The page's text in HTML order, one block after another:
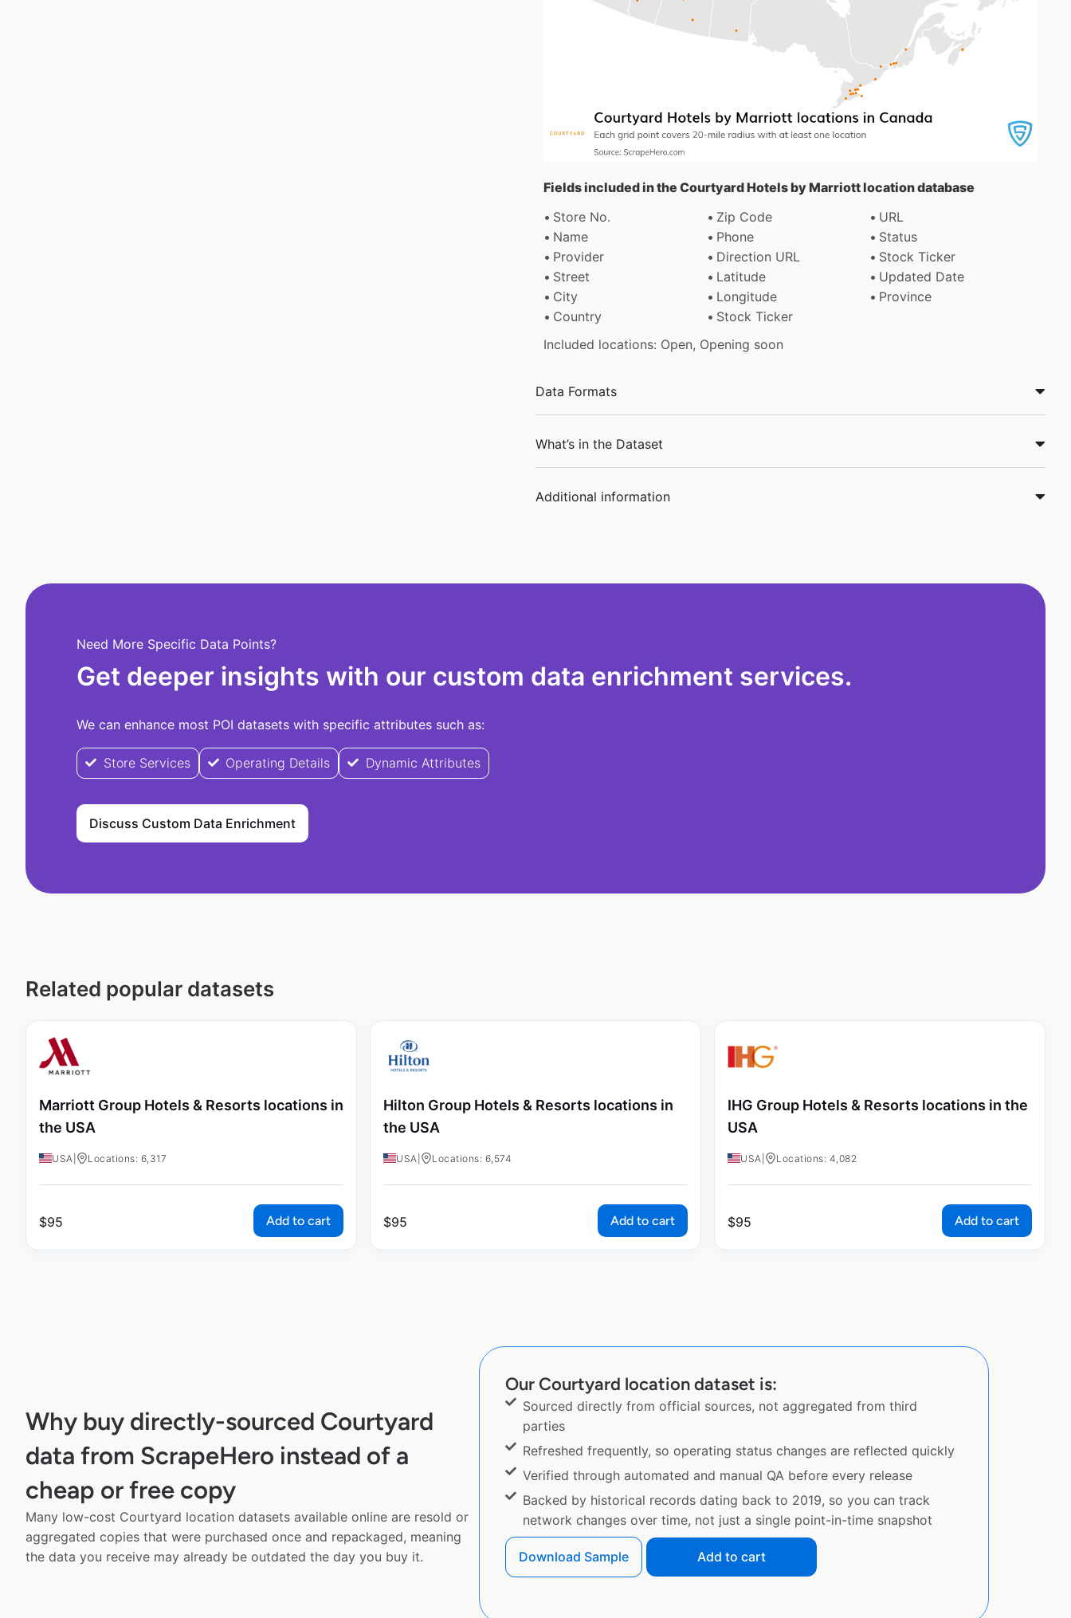
Fields included in the Courtyard Hotels by Marriott location database
Store No.
Zip Code
URL
Name
Phone
Status
Provider
Direction URL
Stock Ticker
Street
Latitude
Updated Date
City
Longitude
Province
Country
Stock Ticker
Included locations: Open, Opening soon
Data Formats
What’s in the Dataset
Additional information
Need More Specific Data Points?
Get deeper insights with our custom data enrichment services.
We can enhance most POI datasets with specific attributes such as:
Store Services Operating Details Dynamic Attributes
Discuss Custom Data Enrichment
Related popular datasets
Marriott Group Hotels & Resorts locations in
the USA
USA Locations: 6,317
$95 Add to cart
Hilton Group Hotels & Resorts locations in
the USA
USA Locations: 6,574
$95 Add to cart
IHG Group Hotels & Resorts locations in the
USA
USA Locations: 4,082
$95 Add to cart
Why buy directly-sourced Courtyard
data from ScrapeHero instead of a
cheap or free copy
Many low-cost Courtyard location datasets available online are resold or
aggregated copies that were purchased once and repackaged, meaning
the data you receive may already be outdated the day you buy it.
Our Courtyard location dataset is:
Sourced directly from official sources, not aggregated from third
parties
Refreshed frequently, so operating status changes are reflected quickly
Verified through automated and manual QA before every release
Backed by historical records dating back to 2019, so you can track
network changes over time, not just a single point-in-time snapshot
Download Sample Add to cart